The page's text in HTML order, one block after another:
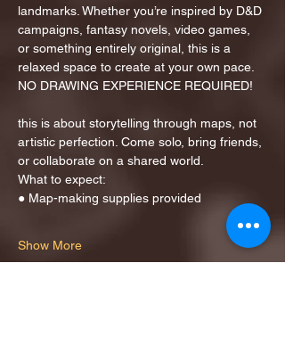
landmarks. Whether you’re inspired by D&D
campaigns, fantasy novels, video games,
or something entirely original, this is a
relaxed space to create at your own pace.
NO DRAWING EXPERIENCE REQUIRED!
this is about storytelling through maps, not
artistic perfection. Come solo, bring friends,
or collaborate on a shared world.
What to expect:
● Map-making supplies provided
Show More